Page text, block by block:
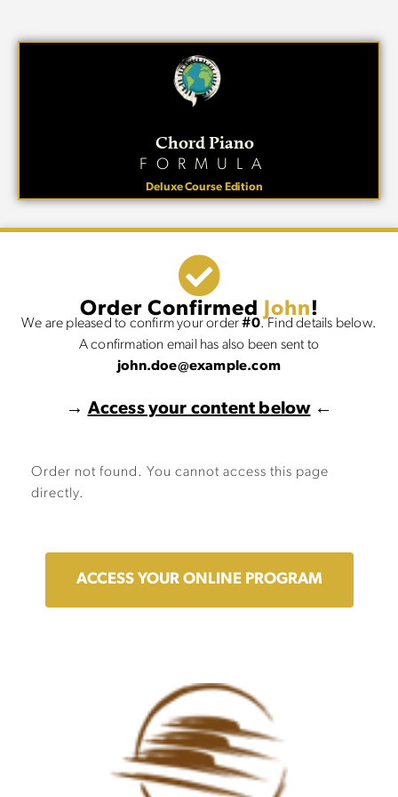
Chord Piano
FORMULA
Deluxe Course Edition
Order Confirmed John!
We are pleased to confirm your order#0. Find details below.
A confirmation email has also been sent to
john.doe@example.com
→ Access your content below←
Order not found. You cannot access this page
directly.
ACCESS YOUR ONLINE PROGRAM